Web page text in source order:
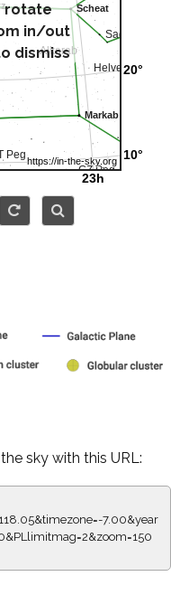
rotate
in/out
dismiss
sky with this URL:
7.00&year